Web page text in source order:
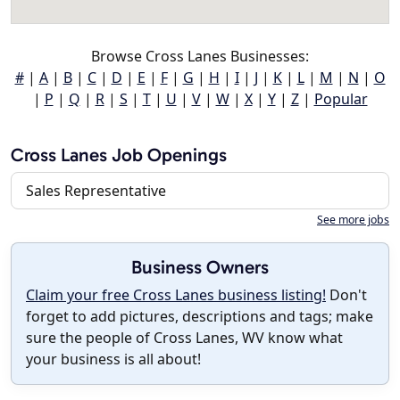
Browse Cross Lanes Businesses:
#| A| B| C| D | E | F| G | H | I| J | K| L| M | N | O
| P | Q | R| S | T| U | V| W| X| Y| Z| Popular
Cross Lanes Job Openings
Sales Representative
See more jobs
Business Owners
Claim your free Cross Lanes business listing! Don't
forget to add pictures, descriptions and tags; make
sure the people of Cross Lanes, WV know what
your business is all about!